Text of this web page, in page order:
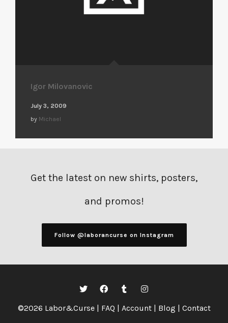
Igor Milovanovic
July 3, 2009
by Michael
Get the latest on new shirts, posters,
and promos!
Follow @laborancurse on Instagram
©2026 Labor&Curse | FAQ | Account| Blog | Contact